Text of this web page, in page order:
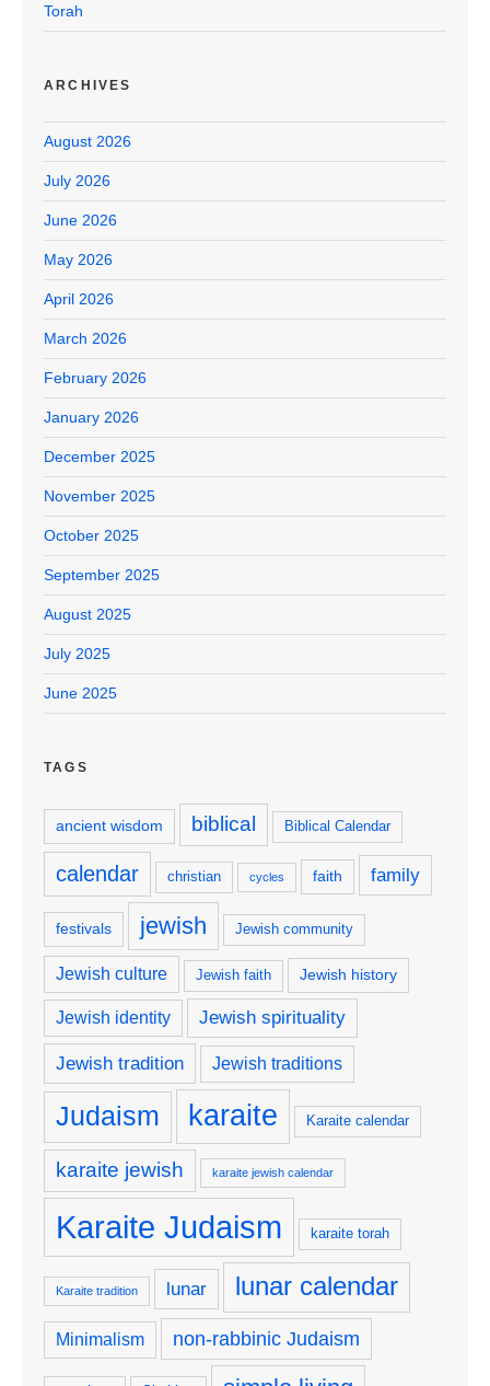
Torah
ARCHIVES
August 2026
July 2026
June 2026
May 2026
April 2026
March 2026
February 2026
January 2026
December 2025
November 2025
October 2025
September 2025
August 2025
July 2025
June 2025
TAGS
ancient wisdom biblical Biblical Calendar
calendar christian cycles faith family
festivals jewish Jewish community
Jewish culture Jewish faith Jewish history
Jewish identity Jewish spirituality
Jewish tradition Jewish traditions
Judaism karaite Karaite calendar
karaite jewish karaite jewish calendar
Karaite Judaism karaite torah
Karaite tradition lunar lunar calendar
Minimalism non-rabbinic Judaism